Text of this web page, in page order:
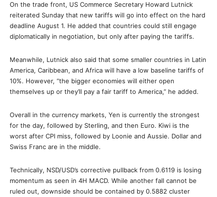
On the trade front, US Commerce Secretary Howard Lutnick
reiterated Sunday that new tariffs will go into effect on the hard
deadline August 1. He added that countries could still engage
diplomatically in negotiation, but only after paying the tariffs.
Meanwhile, Lutnick also said that some smaller countries in Latin
America, Caribbean, and Africa will have a low baseline tariffs of
10%. However, “the bigger economies will either open
themselves up or they’ll pay a fair tariff to America,” he added.
Overall in the currency markets, Yen is currently the strongest
for the day, followed by Sterling, and then Euro. Kiwi is the
worst after CPI miss, followed by Loonie and Aussie. Dollar and
Swiss Franc are in the middle.
Technically, NSD/USD’s corrective pullback from 0.6119 is losing
momentum as seen in 4H MACD. While another fall cannot be
ruled out, downside should be contained by 0.5882 cluster